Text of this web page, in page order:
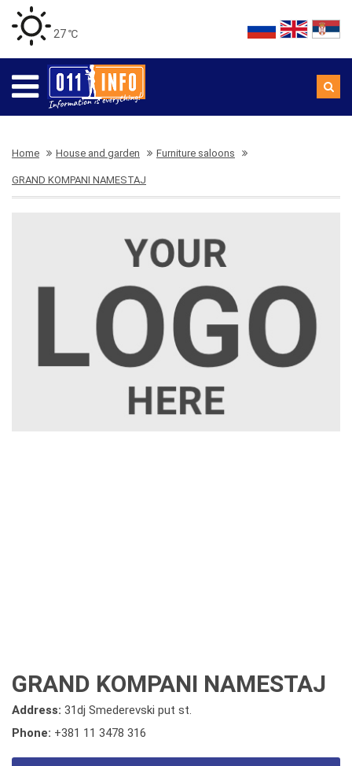
27 ℃
Home House and garden Furniture saloons
GRAND KOMPANI NAMESTAJ
GRAND KOMPANI NAMESTAJ
Address: 31dj Smederevski put st.
Phone: +381 11 3478 316